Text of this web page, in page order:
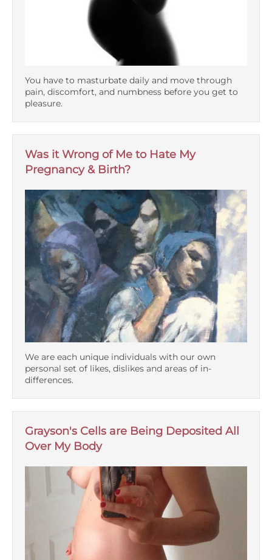
You have to masturbate daily and move through
pain, discomfort, and numbness before you get to
pleasure.
Was it Wrong of Me to Hate My
Pregnancy & Birth?
We are each unique individuals with our own
personal set of likes, dislikes and areas of in-
differences.
Grayson's Cells are Being Deposited All
Over My Body